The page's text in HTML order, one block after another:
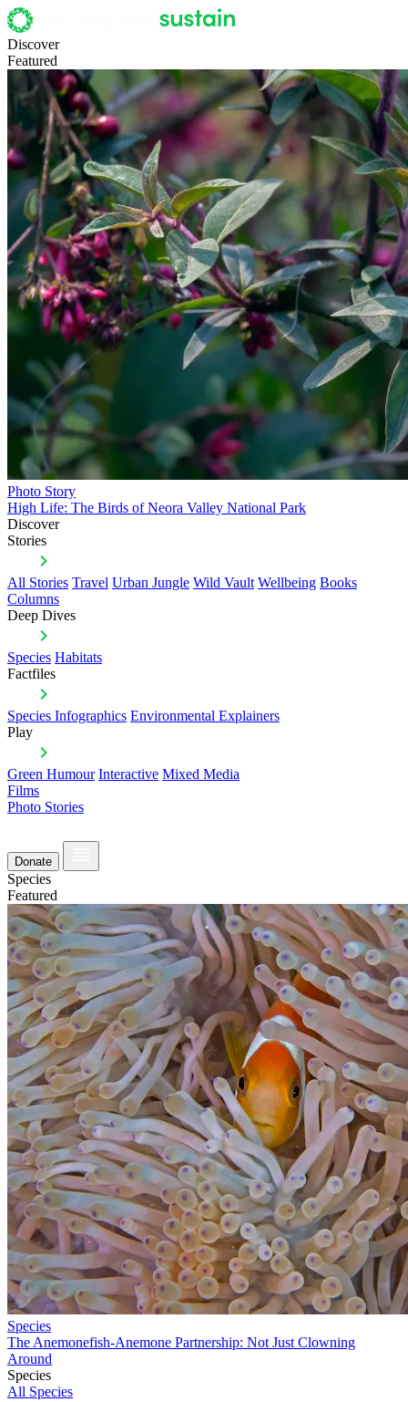
Discover
Featured
Photo Story
High Life: The Birds of Neora Valley National Park
Discover
Stories
All Stories Travel Urban Jungle Wild Vault Wellbeing Books
Columns
Deep Dives
Species Habitats
Factfiles
Species Infographics Environmental Explainers
Play
Green Humour Interactive Mixed Media
Films
Photo Stories
Donate
Species
Featured
Species
The Anemonefish-Anemone Partnership: Not Just Clowning
Around
Species
All Species